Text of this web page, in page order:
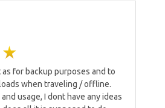
as for backup purposes and to
when traveling / offline.
usage, I dont have any ideas